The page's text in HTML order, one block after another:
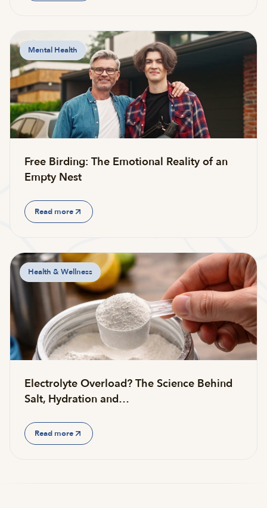
Mental Health
Free Birding: The Emotional Reality of an
Empty Nest
Read more
Health & Wellness
Electrolyte Overload? The Science Behind
Salt, Hydration and…
Read more